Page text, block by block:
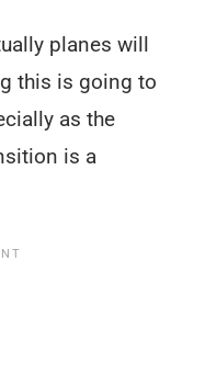
planes will
this is going to
as the
is a